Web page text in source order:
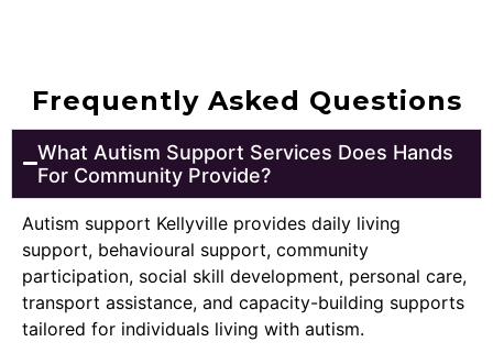
Frequently Asked Questions
What Autism Support Services Does Hands
For Community Provide?
Autism support Kellyville provides daily living
support, behavioural support, community
participation, social skill development, personal care,
transport assistance, and capacity-building supports
tailored for individuals living with autism.